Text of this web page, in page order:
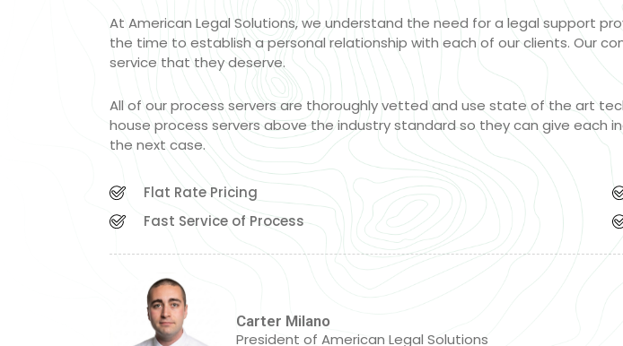
At American Legal Solutions, we understand the need for a legal support
the time to establish a personal relationship with each of our clients. Our
service that they deserve.
All of our process servers are thoroughly vetted and use state of the art
house process servers above the industry standard so they can give
the next case.
Flat Rate Pricing
Fast Service of Process
Carter Milano
President of American Legal Solutions